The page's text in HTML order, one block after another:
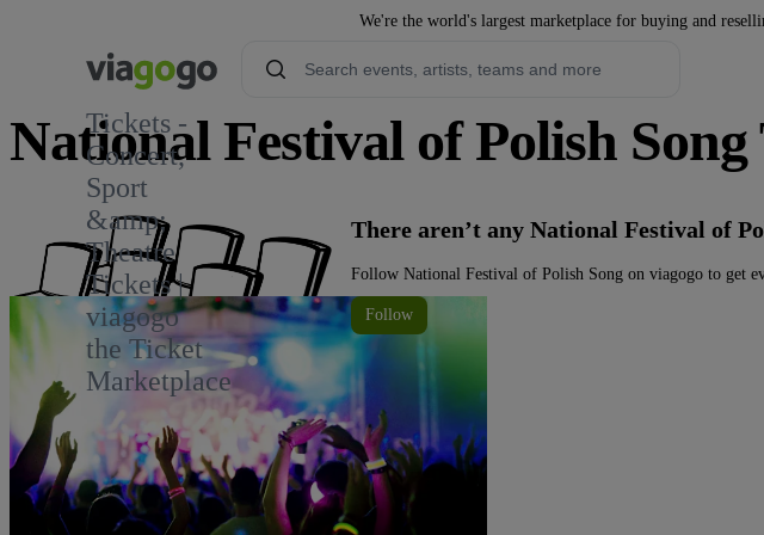
We're the world's largest marketplace for buying and
Tickets -
Concert,
Sport
&amp;
Theatre
Tickets |
viagogo
the Ticket
Marketplace
National Festival of Polish Song
There aren’t any National Festival of
Follow National Festival of Polish Song on viagogo to get
Follow